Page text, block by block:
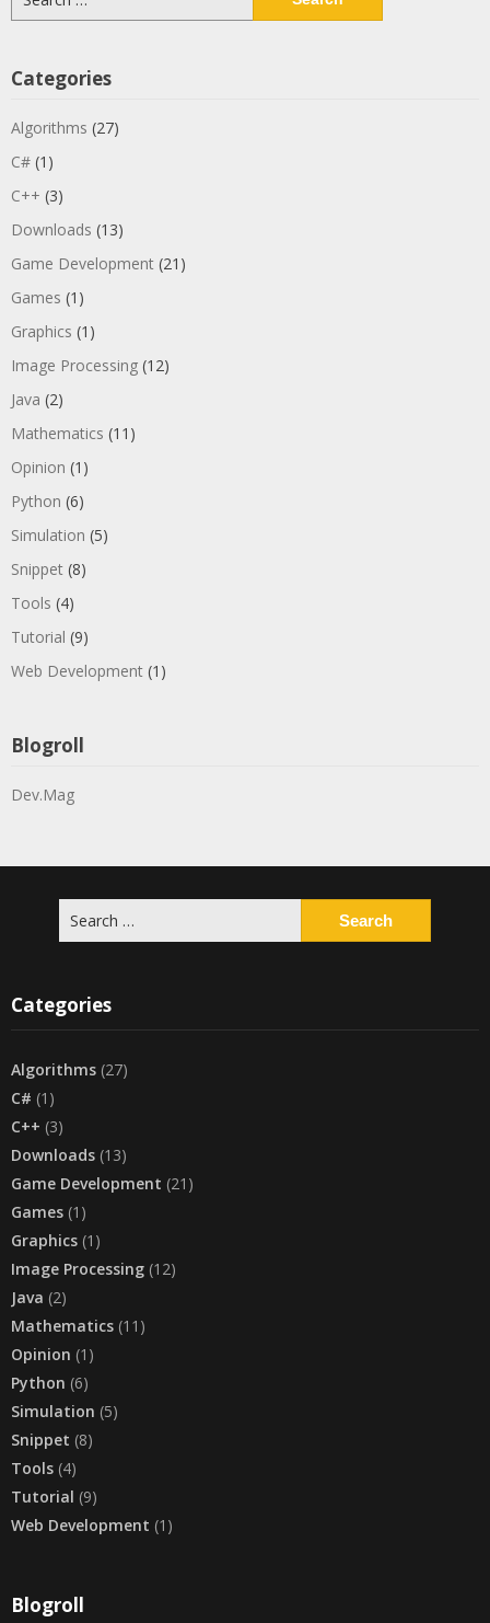
for:
Categories
Algorithms (27)
C# (1)
C++ (3)
Downloads (13)
Game Development (21)
Games (1)
Graphics (1)
Image Processing (12)
Java (2)
Mathematics (11)
Opinion (1)
Python (6)
Simulation (5)
Snippet (8)
Tools (4)
Tutorial (9)
Web Development (1)
Blogroll
Dev.Mag
for:
Categories
Algorithms (27)
C# (1)
C++ (3)
Downloads (13)
Game Development (21)
Games (1)
Graphics (1)
Image Processing (12)
Java (2)
Mathematics (11)
Opinion (1)
Python (6)
Simulation (5)
Snippet (8)
Tools (4)
Tutorial (9)
Web Development (1)
Blogroll